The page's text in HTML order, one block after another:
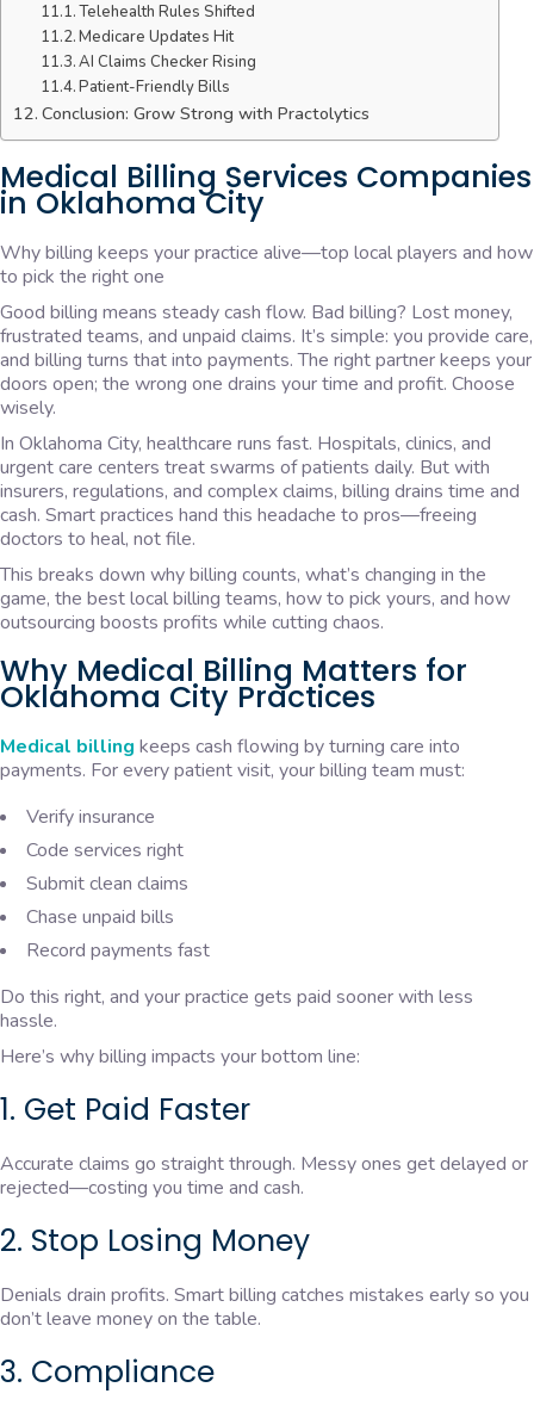
Telehealth Rules Shifted
Medicare Updates Hit
AI Claims Checker Rising
Patient-Friendly Bills
Conclusion: Grow Strong with Practolytics
Medical Billing Services Companies
in Oklahoma City
Why billing keeps your practice alive—top local players and how
to pick the right one
Good billing means steady cash flow. Bad billing? Lost money,
frustrated teams, and unpaid claims. It’s simple: you provide care,
and billing turns that into payments. The right partner keeps your
doors open; the wrong one drains your time and profit. Choose
wisely.
In Oklahoma City, healthcare runs fast. Hospitals, clinics, and
urgent care centers treat swarms of patients daily. But with
insurers, regulations, and complex claims, billing drains time and
cash. Smart practices hand this headache to pros—freeing
doctors to heal, not file.
This breaks down why billing counts, what’s changing in the
game, the best local billing teams, how to pick yours, and how
outsourcing boosts profits while cutting chaos.
Why Medical Billing Matters for
Oklahoma City Practices
Medical billing keeps cash flowing by turning care into
payments. For every patient visit, your billing team must:
Verify insurance
Code services right
Submit clean claims
Chase unpaid bills
Record payments fast
Do this right, and your practice gets paid sooner with less
hassle.
Here’s why billing impacts your bottom line:
1. Get Paid Faster
Accurate claims go straight through. Messy ones get delayed or
rejected—costing you time and cash.
2. Stop Losing Money
Denials drain profits. Smart billing catches mistakes early so you
don’t leave money on the table.
3. Compliance